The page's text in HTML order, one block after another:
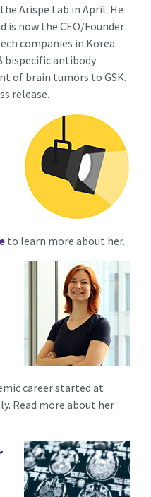
Arispe Lab in April. He
is now the CEO/Founder
companies in Korea.
bispecific antibody
of brain tumors to GSK.
release.
to learn more about her.
career started at
Read more about her